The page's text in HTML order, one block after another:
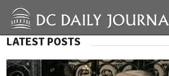
LATEST POSTS